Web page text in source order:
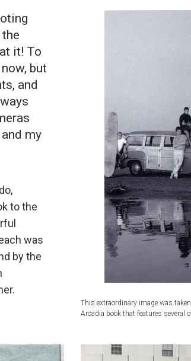
it! To
but
and
my
to the
was
by the
This extraordinary image was
Arcadia book that features several